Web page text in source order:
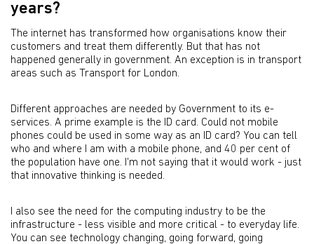
years?
The internet has transformed how organisations know their
customers and treat them differently. But that has not
happened generally in government. An exception is in transport
areas such as Transport for London.
Different approaches are needed by Government to its e-
services. A prime example is the ID card. Could not mobile
phones could be used in some way as an ID card? You can tell
who and where I am with a mobile phone, and 40 per cent of
the population have one. I'm not saying that it would work - just
that innovative thinking is needed.
I also see the need for the computing industry to be the
infrastructure - less visible and more critical - to everyday life.
You can see technology changing, going forward, going